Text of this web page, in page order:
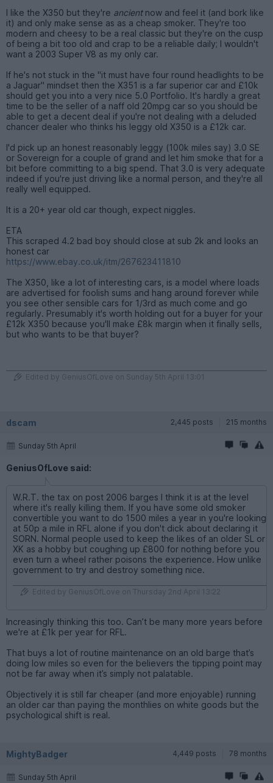
I like the X350 but they're ancientnow and feel it (and bork like
it) and only make sense as as a cheap smoker. They're too
modern and cheesy to be a real classic but they're on the cusp
of being a bit too old and crap to be a reliable daily; I wouldn't
want a 2003 Super V8 as my only car.
If he's not stuck in the "it must have four round headlights to be
a Jaguar" mindset then the X351 is a far superior car and £10k
should get you into a very nice 5.0 Portfolio. It's hardly a great
time to be the seller of a naff old 20mpg car so you should be
able to get a decent deal if you're not dealing with a deluded
chancer dealer who thinks his leggy old X350 is a £12k car.
I'd pick up an honest reasonably leggy (100k miles say) 3.0 SE
or Sovereign for a couple of grand and let him smoke that for a
bit before committing to a big spend. That 3.0 is very adequate
indeed if you're just driving like a normal person, and they're all
really well equipped.
It is a 20+ year old car though, expect niggles.
ETA
This scraped 4.2 bad boy should close at sub 2k and looks an
honest car
https://www.ebay.co.uk/itm/267623411810
The X350, like a lot of interesting cars, is a model where loads
are advertised for foolish sums and hang around forever while
you see other sensible cars for 1/3rd as much come and go
regularly. Presumably it's worth holding out for a buyer for your
£12k X350 because you'll make £8k margin when it finally sells,
but who wants to be that buyer?
Edited by GeniusOfLove on Sunday 5th April 13:01
dscam 2,445 posts 215 months
Sunday 5th April
GeniusOfLove said:
W.R.T. the tax on post 2006 barges I think it is at the level
where it's really killing them. If you have some old smoker
convertible you want to do 1500 miles a year in you're looking
at 50p a mile in RFL alone if you don't dick about declaring it
SORN. Normal people used to keep the likes of an older SL or
XK as a hobby but coughing up £800 for nothing before you
even turn a wheel rather poisons the experience. How unlike
government to try and destroy something nice.
Edited by GeniusOfLove on Thursday 2nd April 13:22
Increasingly thinking this too. Can’t be many more years before
we're at £1k per year for RFL.
That buys a lot of routine maintenance on an old barge that’s
doing low miles so even for the believers the tipping point may
not be far away when it’s simply not palatable.
Objectively it is still far cheaper (and more enjoyable) running
an older car than paying the monthlies on white goods but the
psychological shift is real.
MightyBadger 4,449 posts 78 months
Sunday 5th April